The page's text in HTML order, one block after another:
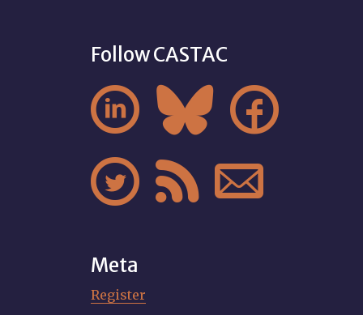
Follow CASTAC
  
  
Meta
Register